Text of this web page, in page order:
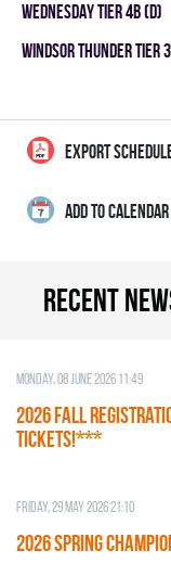
WEDNESDAY TIER 4B (D)
WINDSOR THUNDER TIER 3
EXPORT
ADD TO CALENDAR
Recent
Monday, 08 June 2026 11:49
2026 Fall Registration
TICKETS!***
Friday, 29 May 2026 21:10
2026 SPRING